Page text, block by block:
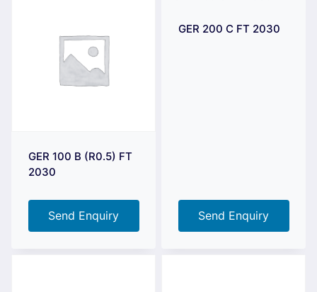
GER 100 B (R0.5) FT
2030
Send Enquiry
GER 200 C FT 2030
Send Enquiry